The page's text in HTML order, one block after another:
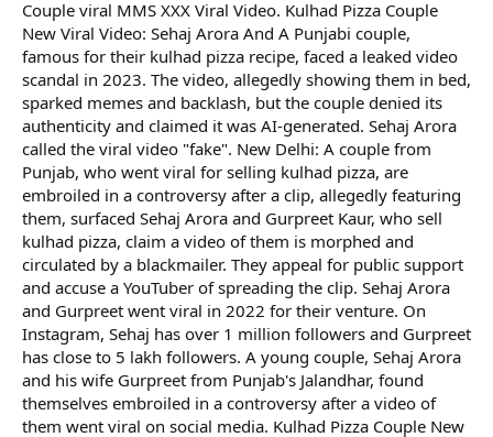
Couple viral MMS XXX Viral Video. Kulhad Pizza Couple
New Viral Video: Sehaj Arora And A Punjabi couple,
famous for their kulhad pizza recipe, faced a leaked video
scandal in 2023. The video, allegedly showing them in bed,
sparked memes and backlash, but the couple denied its
authenticity and claimed it was AI-generated. Sehaj Arora
called the viral video "fake". New Delhi: A couple from
Punjab, who went viral for selling kulhad pizza, are
embroiled in a controversy after a clip, allegedly featuring
them, surfaced Sehaj Arora and Gurpreet Kaur, who sell
kulhad pizza, claim a video of them is morphed and
circulated by a blackmailer. They appeal for public support
and accuse a YouTuber of spreading the clip. Sehaj Arora
and Gurpreet went viral in 2022 for their venture. On
Instagram, Sehaj has over 1 million followers and Gurpreet
has close to 5 lakh followers. A young couple, Sehaj Arora
and his wife Gurpreet from Punjab's Jalandhar, found
themselves embroiled in a controversy after a video of
them went viral on social media. Kulhad Pizza Couple New